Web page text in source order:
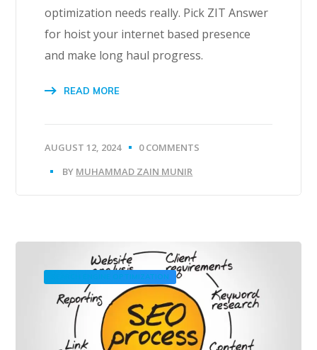
optimization needs really. Pick ZIT Answer
for hoist your internet based presence
and make long haul progress.
READ MORE
AUGUST 12, 2024
0 COMMENTS
BY MUHAMMAD ZAIN MUNIR
SEARCH ENGINE OPTIMIZATION